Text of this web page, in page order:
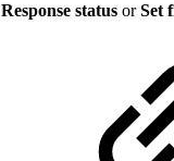
Response status orSet